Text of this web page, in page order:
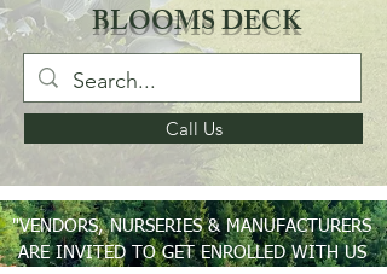
BLOOMS DECK
Call Us
"VENDORS, NURSERIES & MANUFACTURERS
ARE INVITED TO GET ENROLLED WITH US